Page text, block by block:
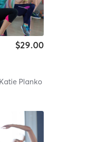
$29.00
Katie Planko